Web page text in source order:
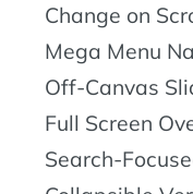
Change on
Mega Menu
Off-Canvas
Full Screen
Search-